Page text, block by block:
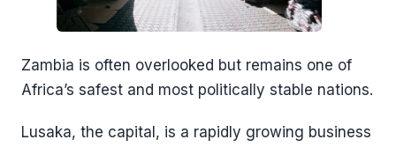
Zambia is often overlooked but remains one of
Africa’s safest and most politically stable nations.
Lusaka, the capital, is a rapidly growing business